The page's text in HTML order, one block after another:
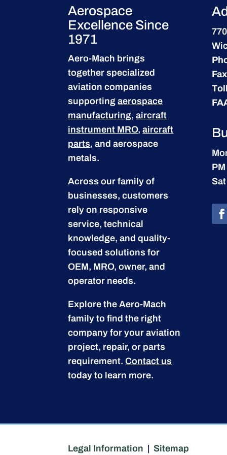
Aerospace
Excellence Since
1971
Aero-Mach brings
together specialized
aviation companies
supportingaerospace
manufacturing,aircraft
instrument MRO,aircraft
parts, and aerospace
metals.
Across our family of
businesses, customers
rely on responsive
service, technical
knowledge, and quality-
focused solutions for
OEM, MRO, owner, and
operator needs.
Explore the Aero-Mach
family to find the right
company for your aviation
project, repair, or parts
requirement.Contact us
today to learn more.
PM
Legal Information |Sitemap